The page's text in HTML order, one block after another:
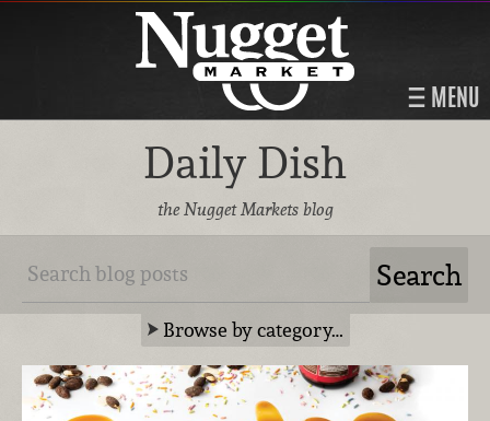
MENU
Daily Dish
the Nugget Markets blog
Browse by category…